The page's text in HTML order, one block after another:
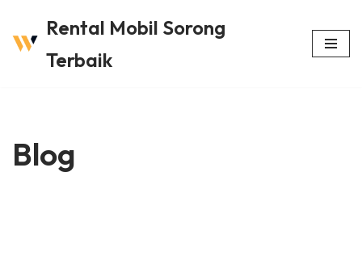
Lompat
Rental Mobil Sorong
Terbaik
Blog